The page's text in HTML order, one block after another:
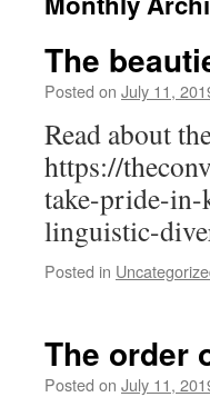
The
Posted on July 11,
Read about
https://
take-pride-
linguistic-
Posted in
The order
Posted on July 11,